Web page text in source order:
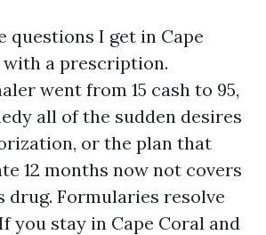
questions I get in Cape
a prescription.
went from 15 cash to 95,
all of the sudden desires
or the plan that
12 months now not covers
drug. Formularies resolve
you stay in Cape Coral and